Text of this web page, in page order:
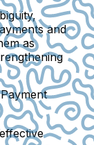
and
as